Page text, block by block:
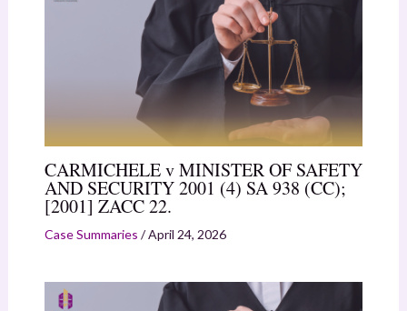
CARMICHELE v MINISTER OF SAFETY
AND SECURITY 2001 (4) SA 938 (CC);
[2001] ZACC 22.
Case Summaries /April 24, 2026